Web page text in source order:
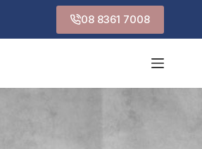
08 8361 7008